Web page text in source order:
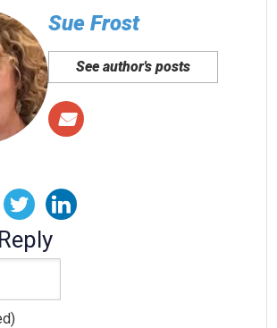
Sue Frost
See author's posts